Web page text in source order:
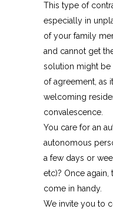
This type of
especially in
of your family
and cannot get
solution might be
of agreement, as
welcoming
convalescence.
You care for an
autonomous
a few days or
etc)? Once
come in handy.
We invite you to